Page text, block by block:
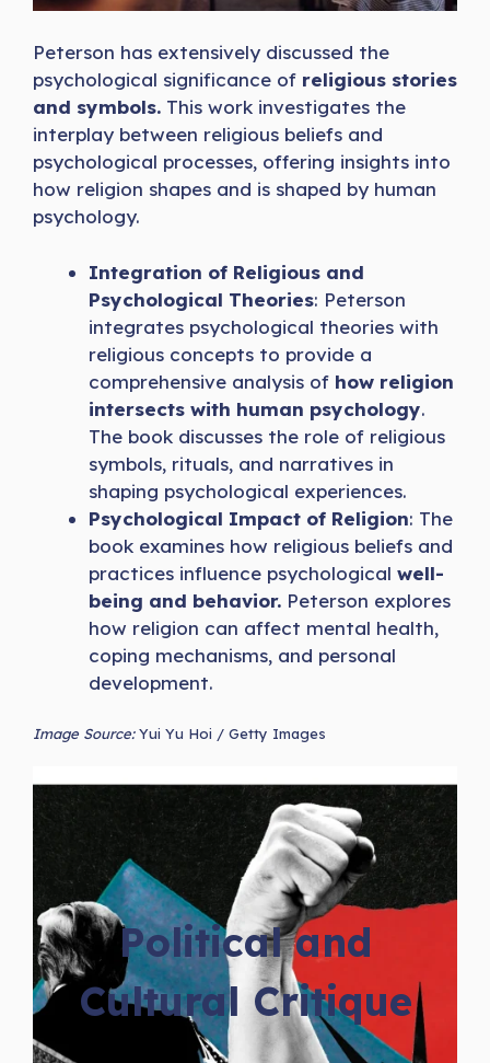
Peterson has extensively discussed the
psychological significance of religious stories
and symbols. This work investigates the
interplay between religious beliefs and
psychological processes, offering insights into
how religion shapes and is shaped by human
psychology.
Integration of Religious and
Psychological Theories: Peterson
integrates psychological theories with
religious concepts to provide a
comprehensive analysis of how religion
intersects with human psychology.
The book discusses the role of religious
symbols, rituals, and narratives in
shaping psychological experiences.
Psychological Impact of Religion: The
book examines how religious beliefs and
practices influence psychological well-
being and behavior. Peterson explores
how religion can affect mental health,
coping mechanisms, and personal
development.
Image Source:Yui Yu Hoi / Getty Images
Political and
Cultural Critique